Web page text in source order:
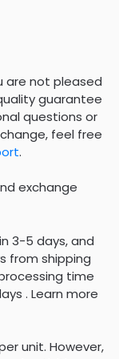
are not pleased
guarantee
questions or
feel free
.
exchange
3-5 days, and
from shipping
time
. Learn more
unit. However,